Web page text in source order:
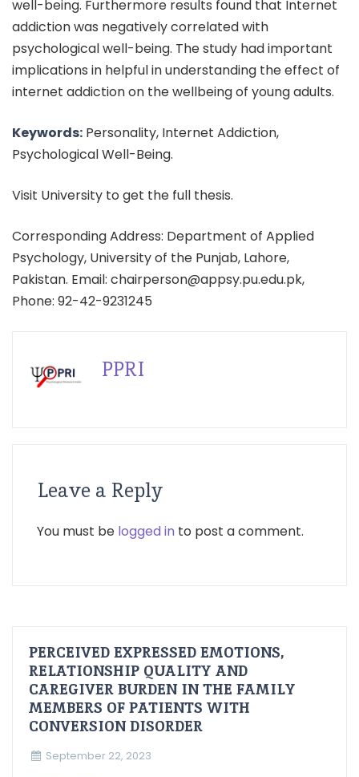
well-being. Furthermore results found that Internet
addiction was negatively correlated with
psychological well-being. The study had important
implications in helpful in understanding the effect of
internet addiction on the wellbeing of young adults.
Keywords: Personality, Internet Addiction,
Psychological Well-Being.
Visit University to get the full thesis.
Corresponding Address: Department of Applied
Psychology, University of the Punjab, Lahore,
Pakistan. Email: chairperson@appsy.pu.edu.pk,
Phone: 92-42-9231245
PPRI
Leave a Reply
You must be logged in to post a comment.
PERCEIVED EXPRESSED EMOTIONS,
RELATIONSHIP QUALITY AND
CAREGIVER BURDEN IN THE FAMILY
MEMBERS OF PATIENTS WITH
CONVERSION DISORDER
September 22, 2023